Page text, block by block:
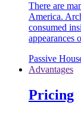
There are
America.
consumed
appearances
Passive
Advantages
Pricing